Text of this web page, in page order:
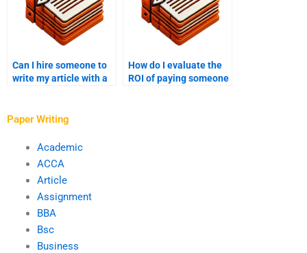
Can I hire someone to
write my article with a
How do I evaluate the
ROI of paying someone
Paper Writing
Academic
ACCA
Article
Assignment
BBA
Bsc
Business